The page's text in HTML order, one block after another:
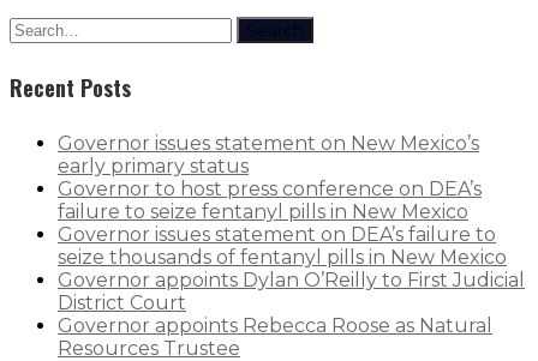
Search
Recent Posts
Governor issues statement on New Mexico’s
early primary status
Governor to host press conference on DEA’s
failure to seize fentanyl pills in New Mexico
Governor issues statement on DEA’s failure to
seize thousands of fentanyl pills in New Mexico
Governor appoints Dylan O’Reilly to First Judicial
District Court
Governor appoints Rebecca Roose as Natural
Resources Trustee